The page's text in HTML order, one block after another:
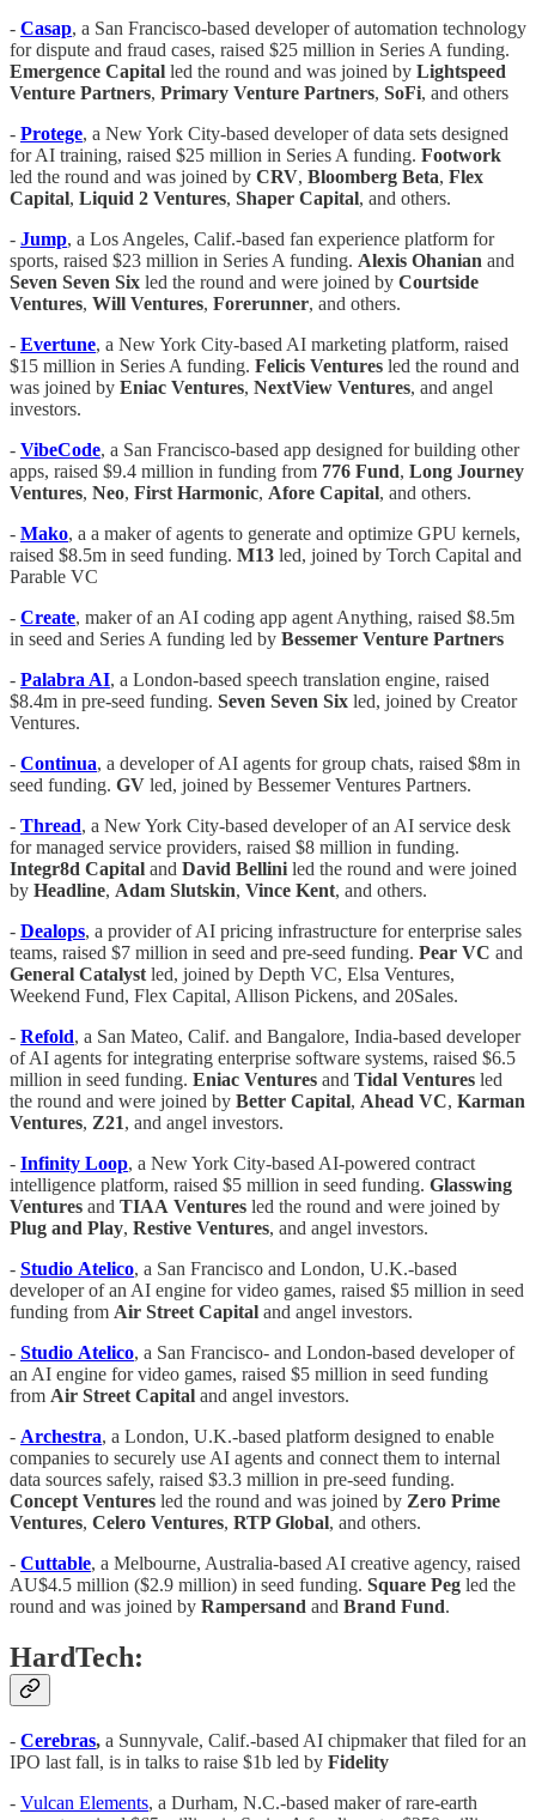
- Casap, a San Francisco-based developer of automation technology
for dispute and fraud cases, raised $25 million in Series A funding.
Emergence Capital led the round and was joined by Lightspeed
Venture Partners, Primary Venture Partners, SoFi, and others
- Protege, a New York City-based developer of data sets designed
for AI training, raised $25 million in Series A funding. Footwork
led the round and was joined by CRV, Bloomberg Beta, Flex
Capital, Liquid 2 Ventures, Shaper Capital, and others.
- Jump, a Los Angeles, Calif.-based fan experience platform for
sports, raised $23 million in Series A funding. Alexis Ohanian and
Seven Seven Six led the round and were joined by Courtside
Ventures, Will Ventures, Forerunner, and others.
- Evertune, a New York City-based AI marketing platform, raised
$15 million in Series A funding. Felicis Ventures led the round and
was joined by Eniac Ventures, NextView Ventures, and angel
investors.
- VibeCode, a San Francisco-based app designed for building other
apps, raised $9.4 million in funding from 776 Fund, Long Journey
Ventures, Neo, First Harmonic, Afore Capital, and others.
- Mako, a a maker of agents to generate and optimize GPU kernels,
raised $8.5m in seed funding. M13 led, joined by Torch Capital and
Parable VC
- Create, maker of an AI coding app agent Anything, raised $8.5m
in seed and Series A funding led by Bessemer Venture Partners
- Palabra AI, a London-based speech translation engine, raised
$8.4m in pre-seed funding. Seven Seven Six led, joined by Creator
Ventures.
- Continua, a developer of AI agents for group chats, raised $8m in
seed funding. GV led, joined by Bessemer Ventures Partners.
- Thread, a New York City-based developer of an AI service desk
for managed service providers, raised $8 million in funding.
Integr8d Capital and David Bellini led the round and were joined
by Headline, Adam Slutskin, Vince Kent, and others.
- Dealops, a provider of AI pricing infrastructure for enterprise sales
teams, raised $7 million in seed and pre-seed funding. Pear VC and
General Catalyst led, joined by Depth VC, Elsa Ventures,
Weekend Fund, Flex Capital, Allison Pickens, and 20Sales.
- Refold, a San Mateo, Calif. and Bangalore, India-based developer
of AI agents for integrating enterprise software systems, raised $6.5
million in seed funding. Eniac Ventures and Tidal Ventures led
the round and were joined by Better Capital, Ahead VC, Karman
Ventures, Z21, and angel investors.
- Infinity Loop, a New York City-based AI-powered contract
intelligence platform, raised $5 million in seed funding. Glasswing
Ventures and TIAA Ventures led the round and were joined by
Plug and Play, Restive Ventures, and angel investors.
- Studio Atelico, a San Francisco and London, U.K.-based
developer of an AI engine for video games, raised $5 million in seed
funding from Air Street Capital and angel investors.
- Studio Atelico, a San Francisco- and London-based developer of
an AI engine for video games, raised $5 million in seed funding
from Air Street Capital and angel investors.
- Archestra, a London, U.K.-based platform designed to enable
companies to securely use AI agents and connect them to internal
data sources safely, raised $3.3 million in pre-seed funding.
Concept Ventures led the round and was joined by Zero Prime
Ventures, Celero Ventures, RTP Global, and others.
- Cuttable, a Melbourne, Australia-based AI creative agency, raised
AU$4.5 million ($2.9 million) in seed funding. Square Peg led the
round and was joined by Rampersand and Brand Fund.
HardTech:
- Cerebras, a Sunnyvale, Calif.-based AI chipmaker that filed for an
IPO last fall, is in talks to raise $1b led by Fidelity
- Vulcan Elements, a Durham, N.C.-based maker of rare-earth